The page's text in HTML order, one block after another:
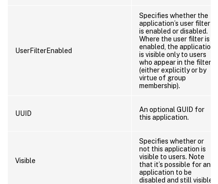
UserFilterEnabled
Specifies whether the
application’s user filter
is enabled or disabled.
Where the user filter is
enabled, the application
is visible only to users
who appear in the filter
(either explicitly or by
virtue of group
membership).
UUID
An optional GUID for
this application.
Visible
Specifies whether or
not this application is
visible to users. Note
that it’s possible for an
application to be
disabled and still visible.